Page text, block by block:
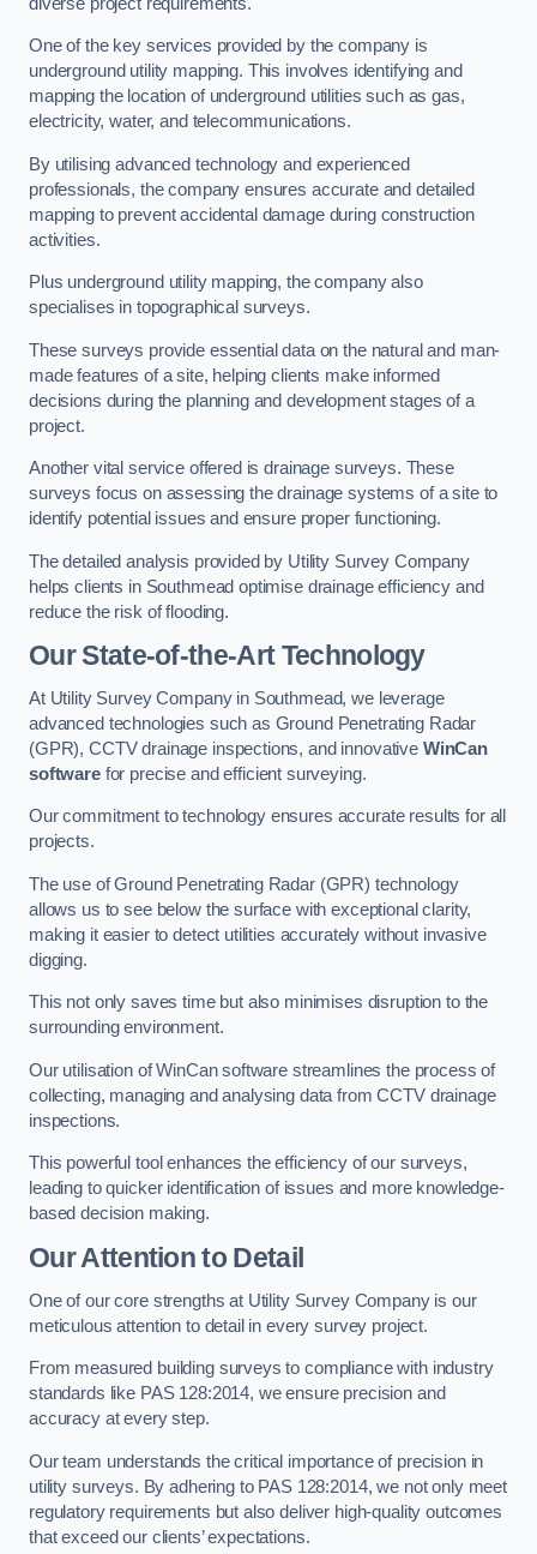
One of the key services provided by the company is
underground utility mapping. This involves identifying and
mapping the location of underground utilities such as gas,
electricity, water, and telecommunications.
By utilising advanced technology and experienced
professionals, the company ensures accurate and detailed
mapping to prevent accidental damage during construction
activities.
Plus underground utility mapping, the company also
specialises in topographical surveys.
These surveys provide essential data on the natural and man-
made features of a site, helping clients make informed
decisions during the planning and development stages of a
project.
Another vital service offered is drainage surveys. These
surveys focus on assessing the drainage systems of a site to
identify potential issues and ensure proper functioning.
The detailed analysis provided by Utility Survey Company
helps clients in Southmead optimise drainage efficiency and
reduce the risk of flooding.
Our State-of-the-Art Technology
At Utility Survey Company in Southmead, we leverage
advanced technologies such as Ground Penetrating Radar
(GPR), CCTV drainage inspections, and innovative WinCan
softwarefor precise and efficient surveying.
Our commitment to technology ensures accurate results for all
projects.
The use of Ground Penetrating Radar (GPR) technology
allows us to see below the surface with exceptional clarity,
making it easier to detect utilities accurately without invasive
digging.
This not only saves time but also minimises disruption to the
surrounding environment.
Our utilisation of WinCan software streamlines the process of
collecting, managing and analysing data from CCTV drainage
inspections.
This powerful tool enhances the efficiency of our surveys,
leading to quicker identification of issues and more knowledge-
based decision making.
Our Attention to Detail
One of our core strengths at Utility Survey Company is our
meticulous attention to detail in every survey project.
From measured building surveys to compliance with industry
standards like PAS 128:2014, we ensure precision and
accuracy at every step.
Our team understands the critical importance of precision in
utility surveys. By adhering to PAS 128:2014, we not only meet
regulatory requirements but also deliver high-quality outcomes
that exceed our clients’ expectations.